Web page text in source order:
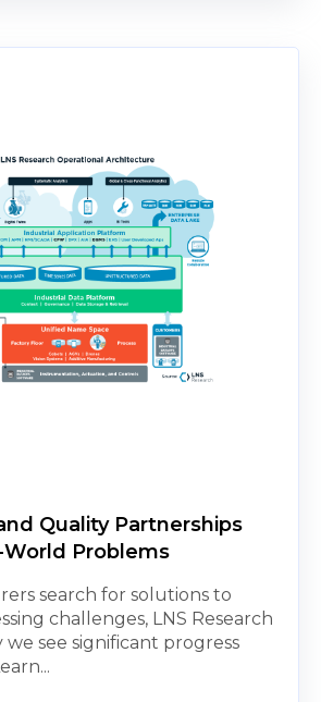
Quality Partnerships
Problems
search for solutions to
challenges, LNS Research
we see significant progress